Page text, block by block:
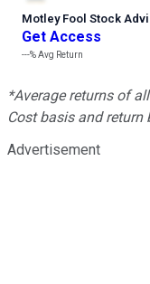
Motley Fool Stock
Get Access
---%Avg Return
*Average returns of
Cost basis and return
Advertisement